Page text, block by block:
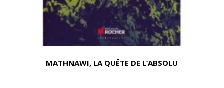
MATHNAWI, LA QUÊTE DE L’ABSOLU